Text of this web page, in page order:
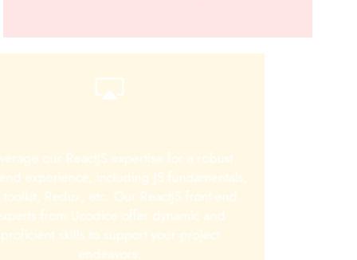
our ReactJS expertise for a robust
experience, including JS fundamentals,
Redux, etc. Our ReactJS front-end
from Ucodice offer dynamic and
proficient skills to support your project
endeavors.